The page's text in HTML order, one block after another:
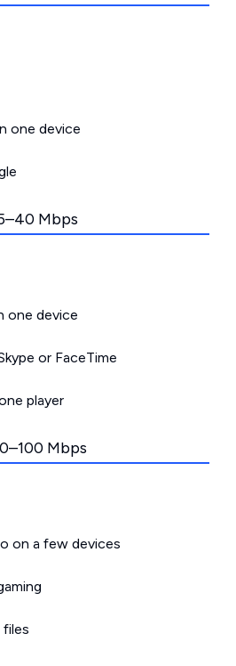
one device
Mbps
one device
or FaceTime
player
Mbps
on a few devices
files